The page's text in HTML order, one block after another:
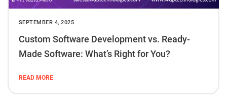
SEPTEMBER 4, 2025
Custom Software Development vs. Ready-
Made Software: What’s Right for You?
READ MORE